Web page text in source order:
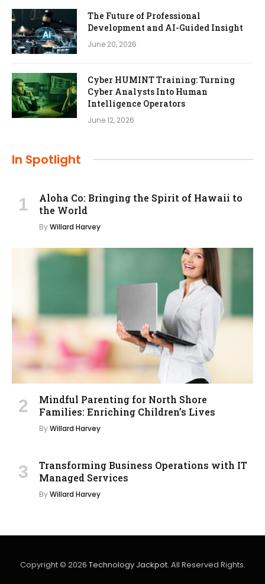
The Future of Professional
Development and AI-Guided Insight
June 20, 2026
Cyber HUMINT Training: Turning
Cyber Analysts Into Human
Intelligence Operators
June 12, 2026
In Spotlight
Aloha Co: Bringing the Spirit of Hawaii to
the World
ByWillard Harvey
Mindful Parenting for North Shore
Families: Enriching Children’s Lives
ByWillard Harvey
Transforming Business Operations with IT
Managed Services
ByWillard Harvey
Copyright © 2026 Technology Jackpot. All Reserved Rights.